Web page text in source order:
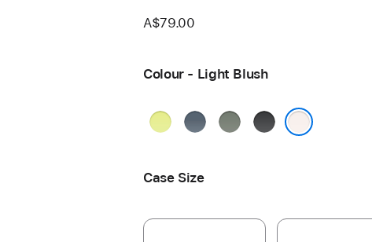
A$79.00
Colour - Light Blush
Neon
AnchorGreenBlack
Case Size